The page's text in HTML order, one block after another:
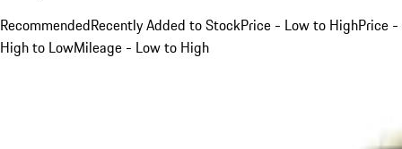
RecommendedRecently Added to StockPrice - Low to HighPrice -
High to LowMileage - Low to High